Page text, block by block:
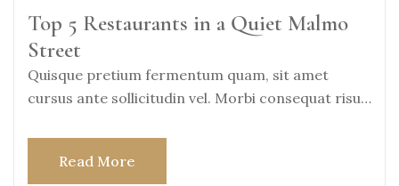
Top 5 Restaurants in a Quiet Malmo
Street
Quisque pretium fermentum quam, sit amet
cursus ante sollicitudin vel. Morbi consequat risus
Read More